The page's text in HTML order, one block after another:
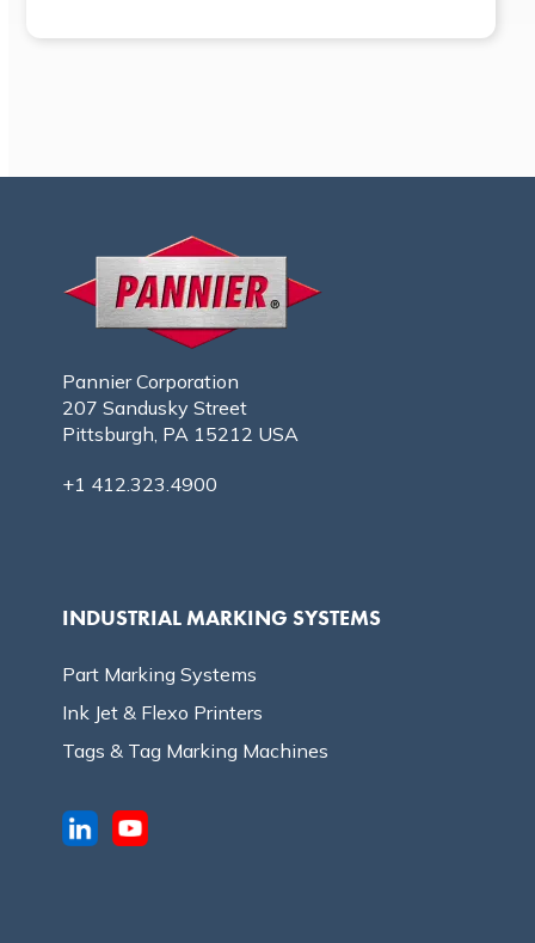
Pannier Corporation
207 Sandusky Street
Pittsburgh, PA 15212 USA
+1 412.323.4900
INDUSTRIAL MARKING SYSTEMS
Part Marking Systems
Ink Jet & Flexo Printers
Tags & Tag Marking Machines